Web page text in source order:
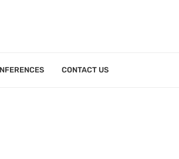
CONTACT US